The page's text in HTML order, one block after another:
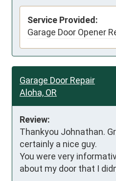
Service Provided:
Garage Door Opener
Garage Door Repair
Aloha, OR
Review:
Thankyou Johnathan.
certainly a nice guy.
You were very
about my door that I